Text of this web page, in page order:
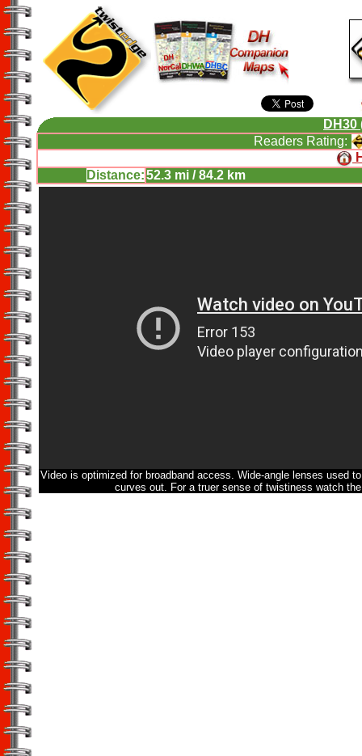
DH30
Readers Rating:
Distance:52.3 mi / 84.2 km
Video is optimized for broadband access. Wide-angle lenses used
curves out. For a truer sense of twistiness watch